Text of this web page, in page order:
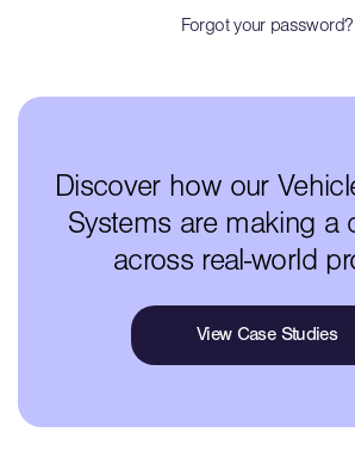
Forgot your password?
Discover how our
Systems are making a
across real-world
View Case Studies